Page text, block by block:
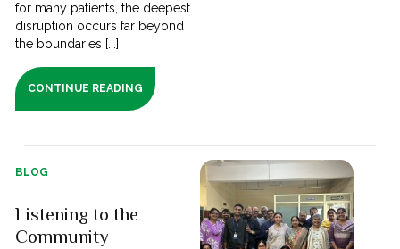
for many patients, the deepest
disruption occurs far beyond
the boundaries [...]
CONTINUE READING
BLOG
Listening to the
Community